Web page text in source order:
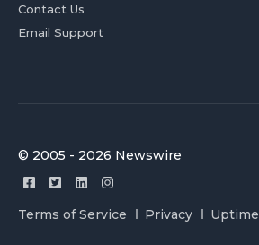
Contact Us
Email Support
© 2005 - 2026 Newswire
Terms of Service Privacy Uptime